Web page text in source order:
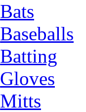
Bats
Baseballs
Batting
Gloves
Mitts